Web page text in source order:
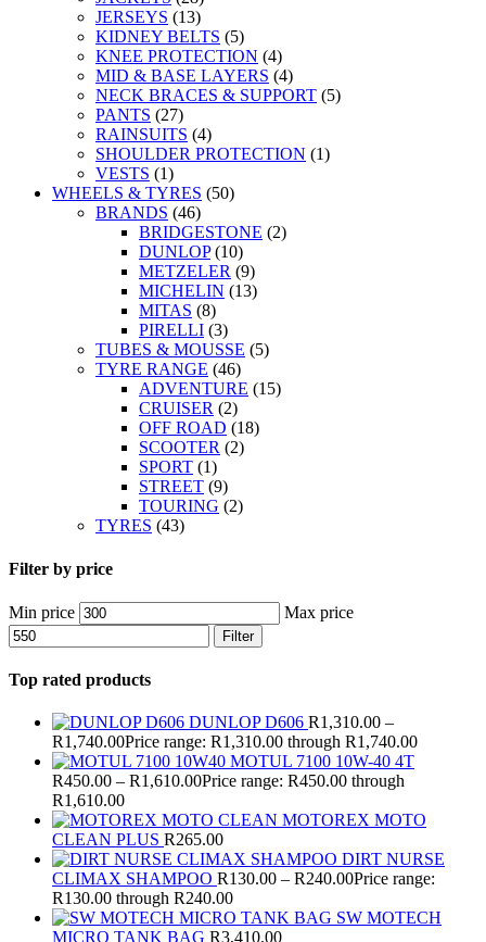
JERSEYS (13)
KIDNEY BELTS (5)
KNEE PROTECTION (4)
MID & BASE LAYERS (4)
NECK BRACES & SUPPORT (5)
PANTS (27)
RAINSUITS (4)
SHOULDER PROTECTION (1)
VESTS (1)
WHEELS & TYRES (50)
BRANDS (46)
BRIDGESTONE (2)
DUNLOP (10)
METZELER (9)
MICHELIN (13)
MITAS (8)
PIRELLI (3)
TUBES & MOUSSE (5)
TYRE RANGE (46)
ADVENTURE (15)
CRUISER (2)
OFF ROAD (18)
SCOOTER (2)
SPORT (1)
STREET (9)
TOURING (2)
TYRES (43)
Filter by price
Min price Max price
Filter
Top rated products
DUNLOP D606 R1,310.00 –
R1,740.00Price range: R1,310.00 through R1,740.00
MOTUL 7100 10W-40 4T
R450.00 – R1,610.00Price range: R450.00 through
R1,610.00
MOTOREX MOTO
CLEAN PLUS R265.00
DIRT NURSE
CLIMAX SHAMPOO R130.00 – R240.00Price range:
R130.00 through R240.00
SW MOTECH
MICRO TANK BAG R3,410.00